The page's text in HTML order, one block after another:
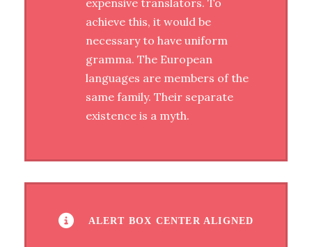
expensive translators. To
achieve this, it would be
necessary to have uniform
gramma. The European
languages are members of the
same family. Their separate
existence is a myth.
ALERT BOX CENTER ALIGNED